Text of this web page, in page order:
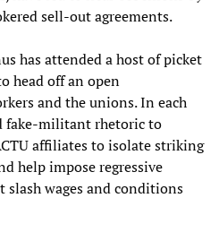
sell-out agreements.
has attended a host of picket
head off an open
and the unions. In each
fake-militant rhetoric to
affiliates to isolate striking
help impose regressive
slash wages and conditions